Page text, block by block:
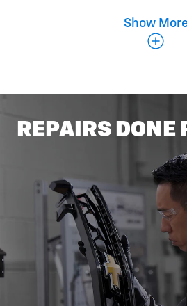
Coolant
Show
REPAIRS DONE